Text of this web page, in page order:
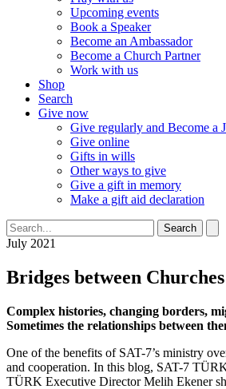
Upcoming events
Book a Speaker
Become an Ambassador
Become a Church Partner
Work with us
Shop
Search
Give now
Give regularly and Become a
Give online
Gifts in wills
Other ways to give
Give a gift in memory
Make a gift aid declaration
Search
July 2021
Bridges between
Complex histories, changing borders,
Sometimes the relationships between
One of the benefits of SAT-7’s ministry
and cooperation. In this blog, SAT-7
TÜRK Executive Director Melih Ekener